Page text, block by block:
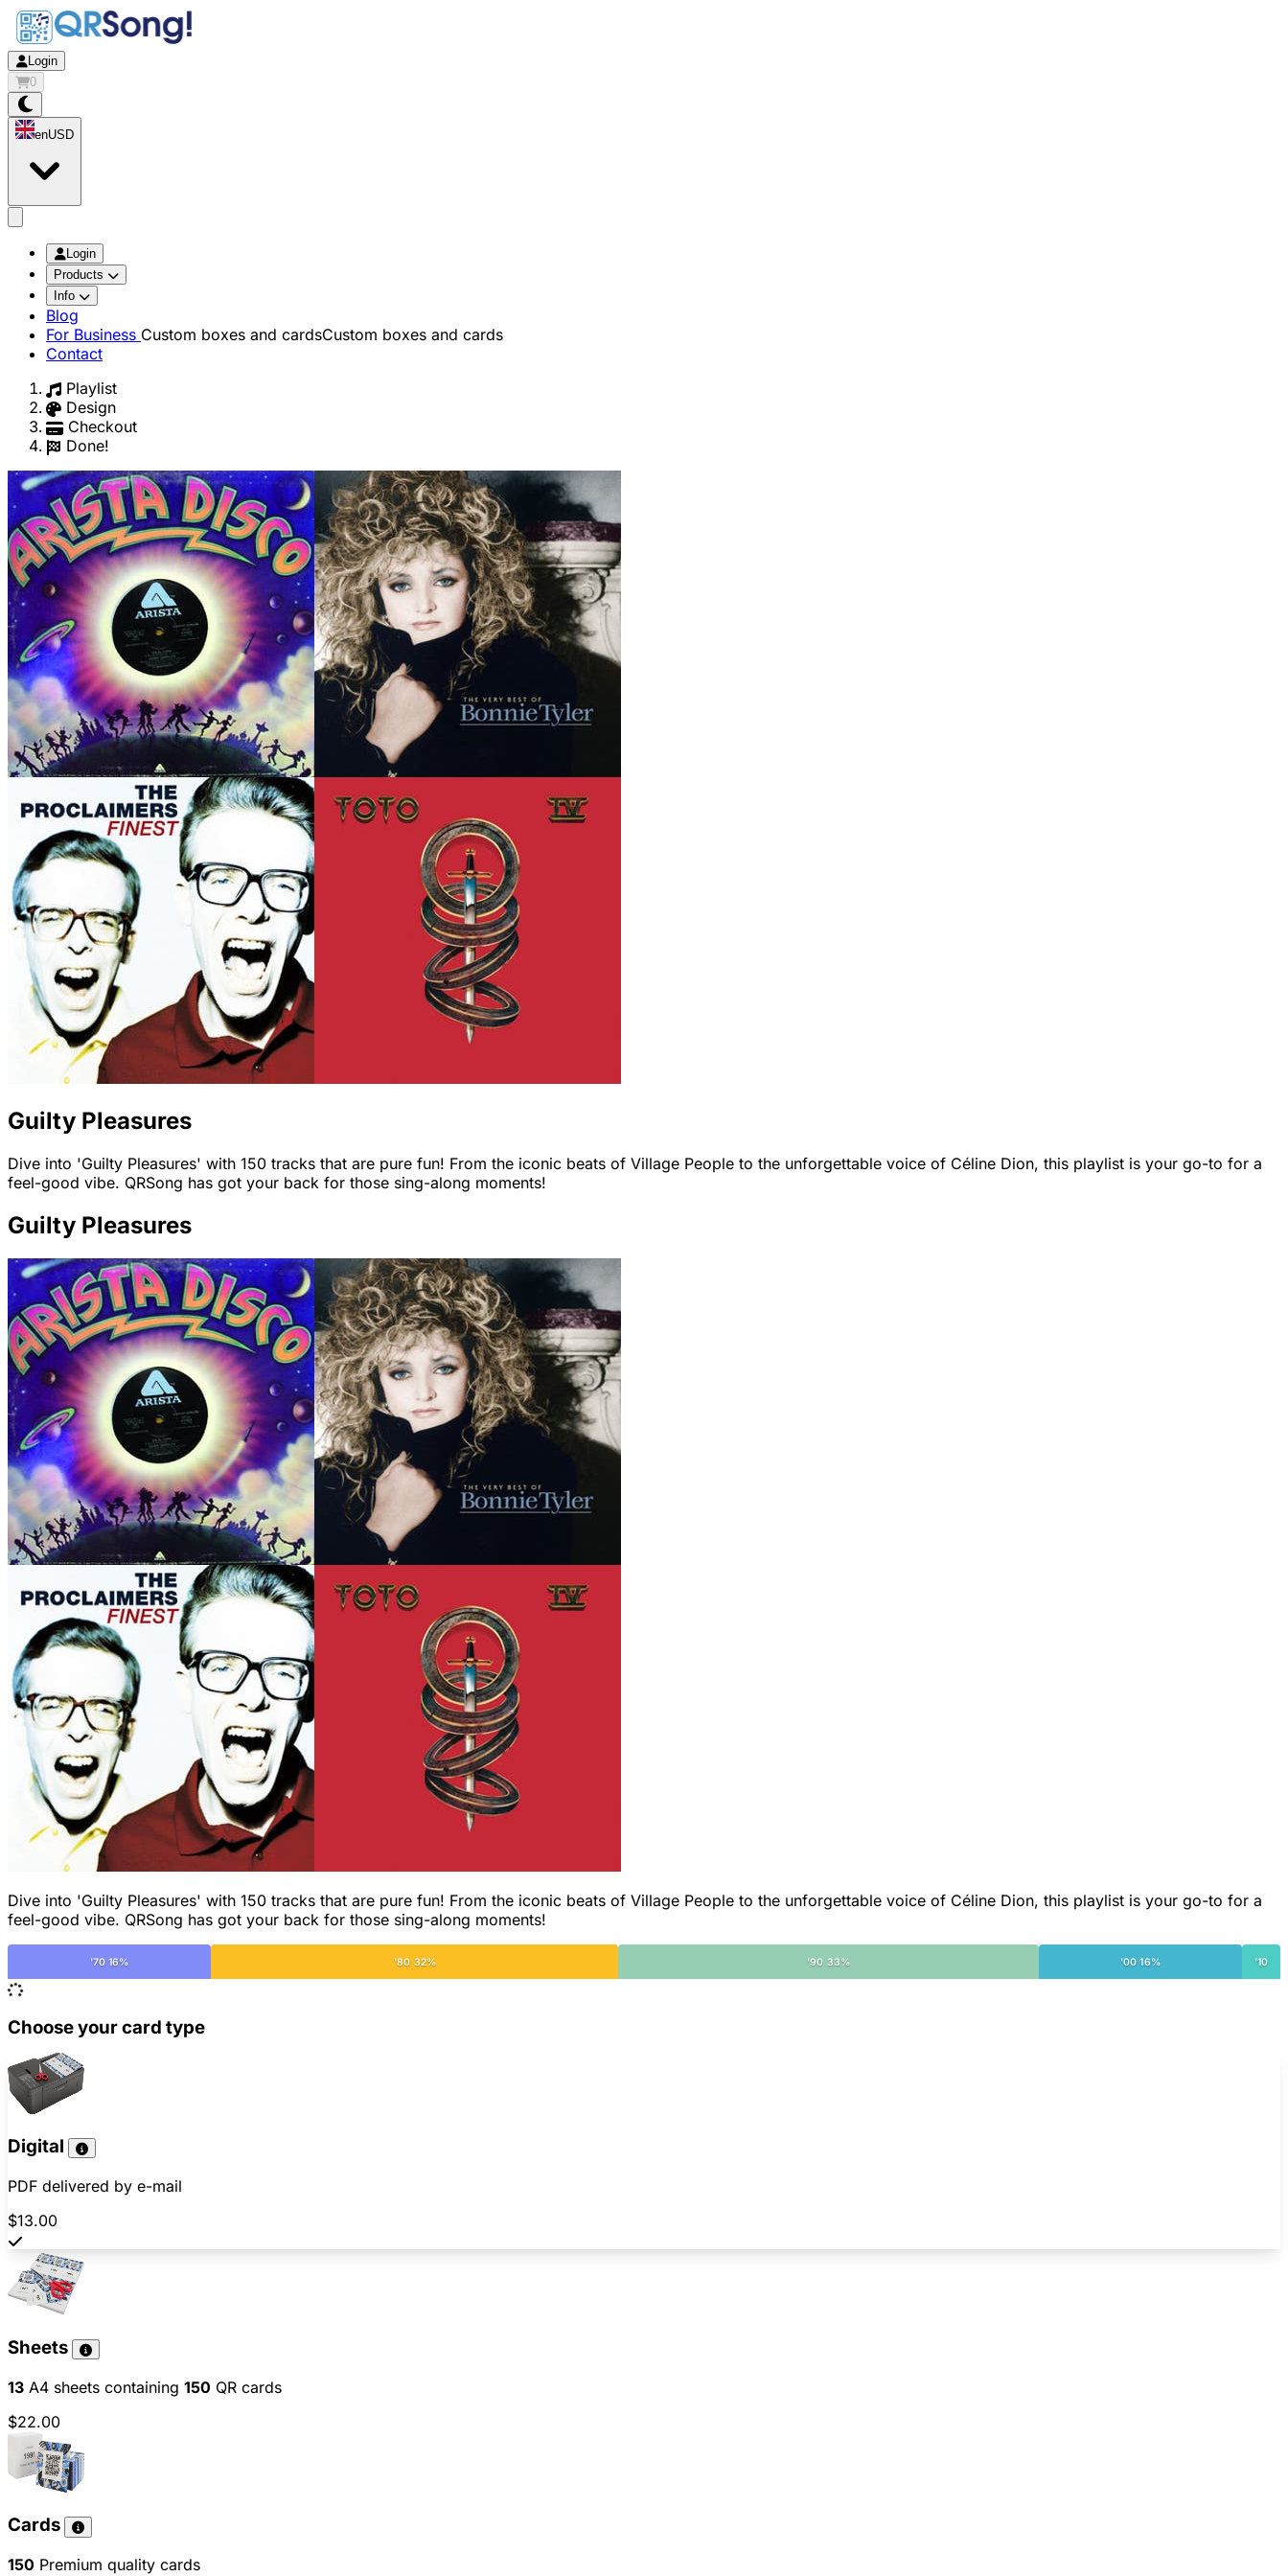
Login
0
enUSD
Login
Products
Info
Blog
For Business Custom boxes and cardsCustom boxes and cards
Contact
Playlist
Design
Checkout
Done!
Guilty Pleasures
Dive into 'Guilty Pleasures' with 150 tracks that are pure fun! From the iconic beats of Village People to the unforgettable voice of Céline Dion, this playlist is your go-to for a
feel-good vibe. QRSong has got your back for those sing-along moments!
Guilty Pleasures
Dive into 'Guilty Pleasures' with 150 tracks that are pure fun! From the iconic beats of Village People to the unforgettable voice of Céline Dion, this playlist is your go-to for a
feel-good vibe. QRSong has got your back for those sing-along moments!
'70 16% '80 32% '90 33% '00 16% '10
Choose your card type
Digital
PDF delivered by e-mail
$13.00
Sheets
13 A4 sheets containing 150 QR cards
$22.00
Cards
150 Premium quality cards